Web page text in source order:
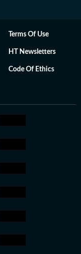
Terms Of Use
HT Newsletters
Code Of Ethics